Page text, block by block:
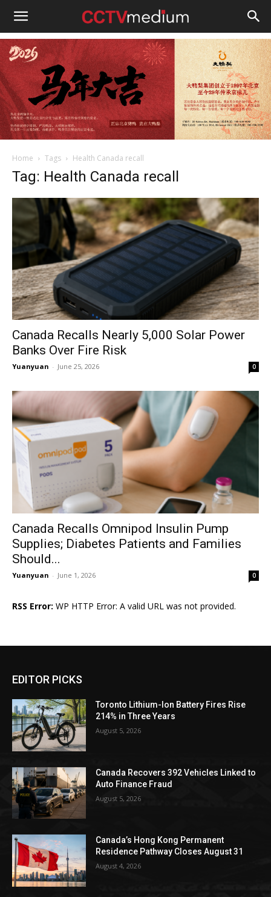
cctvmedium
Home Tags Health Canada recall
Tag: Health Canada recall
Canada Recalls Nearly 5,000 Solar Power
Banks Over Fire Risk
Yuanyuan - June 25, 2026 0
Canada Recalls Omnipod Insulin Pump
Supplies; Diabetes Patients and Families
Should...
Yuanyuan - June 1, 2026 0
RSS Error: WP HTTP Error: A valid URL was not provided.
EDITOR PICKS
Toronto Lithium-Ion Battery Fires Rise
214% in Three Years
August 5, 2026
Canada Recovers 392 Vehicles Linked to
Auto Finance Fraud
August 5, 2026
Canada’s Hong Kong Permanent
Residence Pathway Closes August 31
August 4, 2026